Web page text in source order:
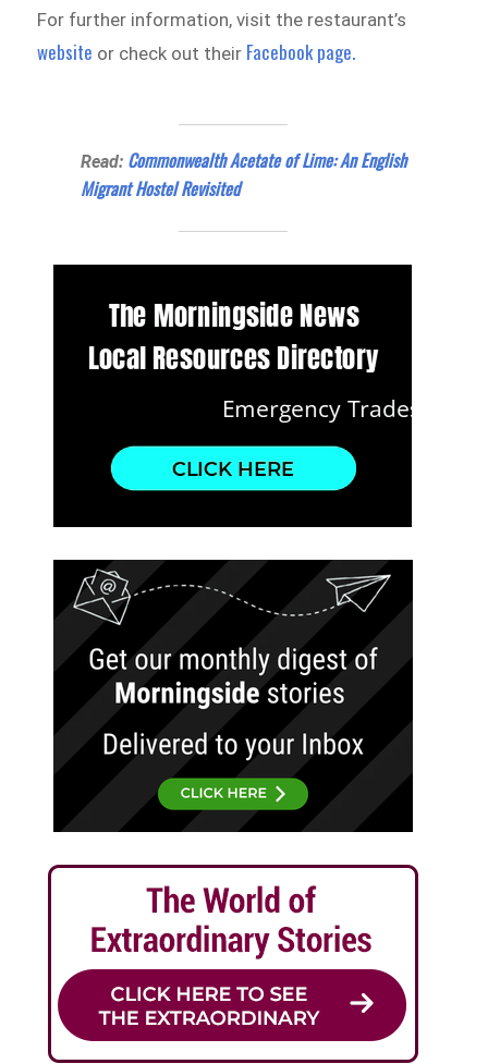
For further information, visit the restaurant’s
website or check out their Facebook page.
Read: Commonwealth Acetate of Lime: An English
Migrant Hostel Revisited